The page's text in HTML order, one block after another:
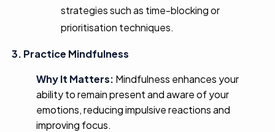
strategies such as time-blocking or
prioritisation techniques.
3. Practice Mindfulness
Why It Matters: Mindfulness enhances your
ability to remain present and aware of your
emotions, reducing impulsive reactions and
improving focus.